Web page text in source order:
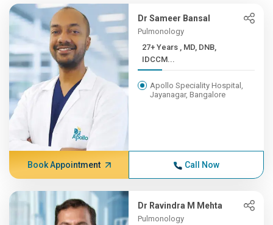
Dr Sameer Bansal
Pulmonology
27+ Years , MD, DNB,
IDCCM...
Apollo Speciality Hospital,
Jayanagar, Bangalore
Book Appointment Call Now
Dr Ravindra M Mehta
Pulmonology